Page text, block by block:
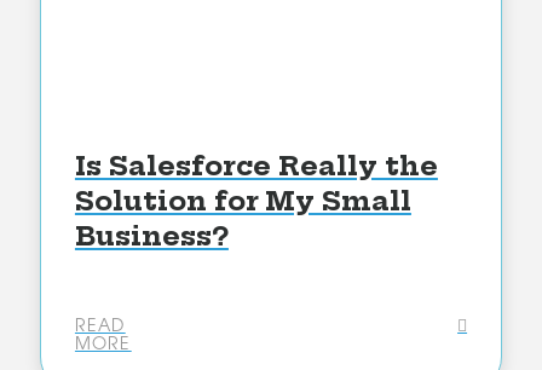
Is Salesforce Really the
Solution for My Small
Business?
READ
MORE